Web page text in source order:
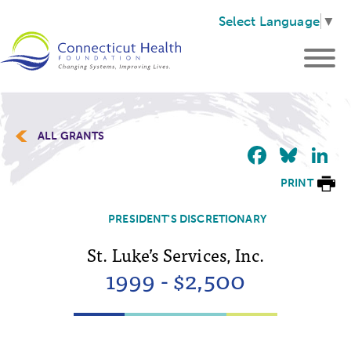
Select Language ▼
ALL GRANTS
PRINT
PRESIDENT'S DISCRETIONARY
St. Luke’s Services, Inc.
1999 - $2,500